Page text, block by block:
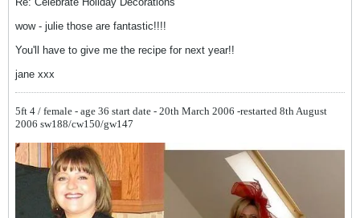
wow - julie those are fantastic!!!!
You'll have to give me the recipe for next year!!
jane xxx
5ft 4 / female - age 36 start date - 20th March 2006 -restarted 8th August
2006 sw188/cw150/gw147